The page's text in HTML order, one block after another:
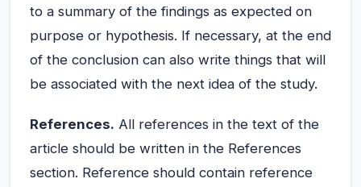
to a summary of the findings as expected on
purpose or hypothesis. If necessary, at the end
of the conclusion can also write things that will
be associated with the next idea of the study.
References. All references in the text of the
article should be written in the References
section. Reference should contain reference